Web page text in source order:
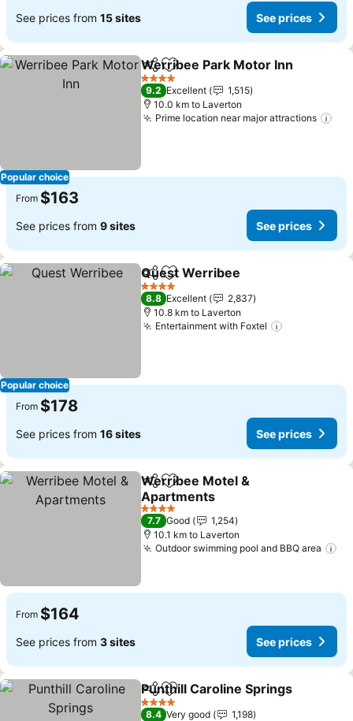
See prices from 15 sites See prices
Popular choice
ShareAdd to favorites
Werribee Park Motor Inn
4 Stars
9.2 Excellent
1,515
10.0 km to Laverton
Prime location near major attractions
From $163
See prices from 9 sites See prices
Popular choice
ShareAdd to favorites
Quest Werribee
4 Stars
8.8 Excellent
2,837
10.8 km to Laverton
Entertainment with Foxtel
From $178
See prices from 16 sites See prices
ShareAdd to favorites
Werribee Motel &
Apartments
4 Stars
7.7 Good
1,254
10.1 km to Laverton
Outdoor swimming pool and BBQ area
From $164
See prices from 3 sites See prices
ShareAdd to favorites
Punthill Caroline Springs
4 Stars
8.4 Very good
1,198